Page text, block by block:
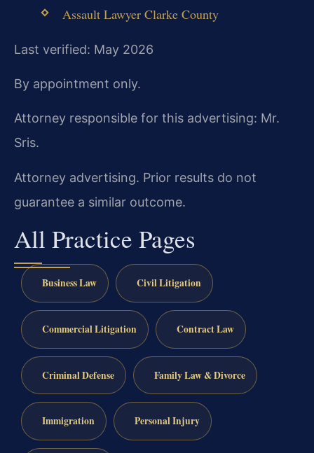
Assault Lawyer Clarke County
Last verified: May 2026
By appointment only.
Attorney responsible for this advertising: Mr.
Sris.
Attorney advertising. Prior results do not
guarantee a similar outcome.
All Practice Pages
Business Law Civil Litigation
Commercial Litigation Contract Law
Criminal Defense Family Law & Divorce
Immigration Personal Injury